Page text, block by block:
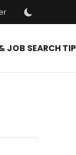
JOB SEARCH